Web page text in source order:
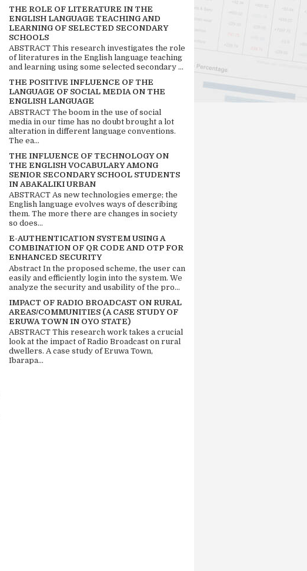
THE ROLE OF LITERATURE IN THE
ENGLISH LANGUAGE TEACHING AND
LEARNING OF SELECTED SECONDARY
SCHOOLS
ABSTRACT This research investigates the role
of literatures in the English language teaching
and learning using some selected secondary ...
THE POSITIVE INFLUENCE OF THE
LANGUAGE OF SOCIAL MEDIA ON THE
ENGLISH LANGUAGE
ABSTRACT The boom in the use of social
media in our time has no doubt brought a lot
alteration in different language conventions.
The ea...
THE INFLUENCE OF TECHNOLOGY ON
THE ENGLISH VOCABULARY AMONG
SENIOR SECONDARY SCHOOL STUDENTS
IN ABAKALIKI URBAN
ABSTRACT As new technologies emerge; the
English language evolves ways of describing
them. The more there are changes in society
so does...
E-AUTHENTICATION SYSTEM USING A
COMBINATION OF QR CODE AND OTP FOR
ENHANCED SECURITY
Abstract In the proposed scheme, the user can
easily and efficiently login into the system. We
analyze the security and usability of the pro...
IMPACT OF RADIO BROADCAST ON RURAL
AREAS/COMMUNITIES (A CASE STUDY OF
ERUWA TOWN IN OYO STATE)
ABSTRACT This research work takes a crucial
look at the impact of Radio Broadcast on rural
dwellers. A case study of Eruwa Town,
Ibarapa...